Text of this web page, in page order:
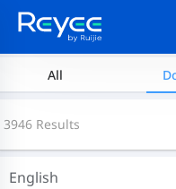
All
3946 Results
English